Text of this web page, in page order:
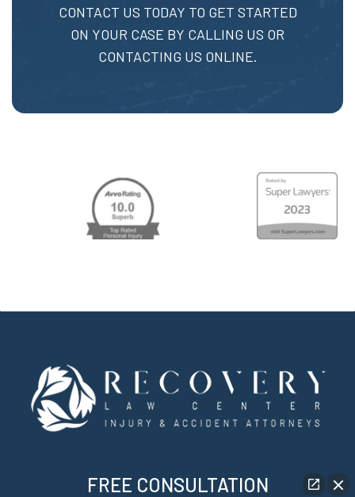
CONTACT US TODAY TO GET STARTED
ON YOUR CASE BY CALLING US OR
CONTACTING US ONLINE.
FREE CONSULTATION